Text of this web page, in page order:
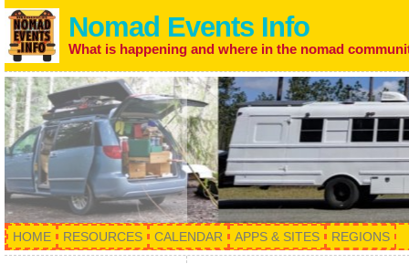
Nomad Events Info
What is happening and where in the nomad
HOME RESOURCES CALENDAR APPS & SITES REGIONS